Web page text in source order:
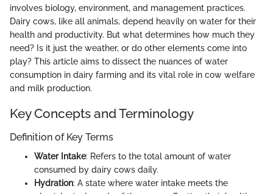
involves biology, environment, and management practices.
Dairy cows, like all animals, depend heavily on water for their
health and productivity. But what determines how much they
need? Is it just the weather, or do other elements come into
play? This article aims to dissect the nuances of water
consumption in dairy farming and its vital role in cow welfare
and milk production.
Key Concepts and Terminology
Definition of Key Terms
Water Intake: Refers to the total amount of water
consumed by dairy cows daily.
Hydration: A state where water intake meets the